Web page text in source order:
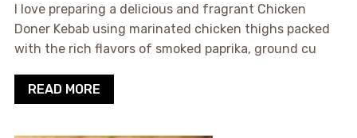
I love preparing a delicious and fragrant Chicken
Doner Kebab using marinated chicken thighs packed
with the rich flavors of smoked paprika, ground cu
READ MORE